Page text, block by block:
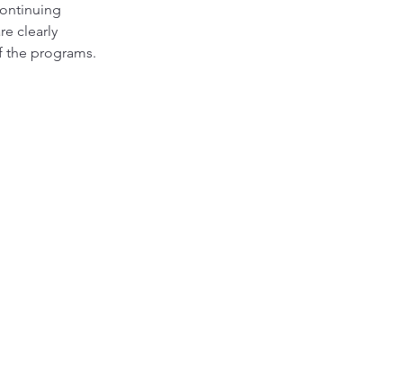
clearly
the programs.